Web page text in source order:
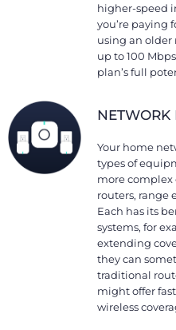
higher-speed
you’re paying
using an older
up to 100
plan’s full
NETWORK
Your home
types of
more complex
routers, range
Each has its
systems, for
extending
they can
traditional
might offer
wireless